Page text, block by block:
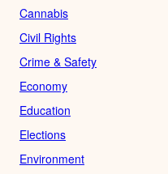
Cannabis
Civil Rights
Crime & Safety
Economy
Education
Elections
Environment